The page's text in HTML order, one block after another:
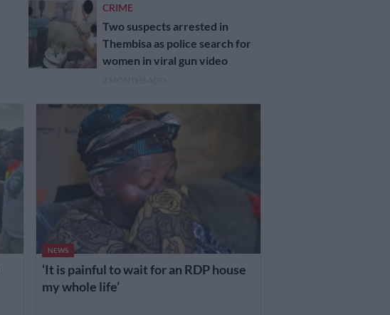
CRIME
Two suspects arrested in
Thembisa as police search for
women in viral gun video
NEWS
‘It is painful to wait for an RDP house
my whole life’